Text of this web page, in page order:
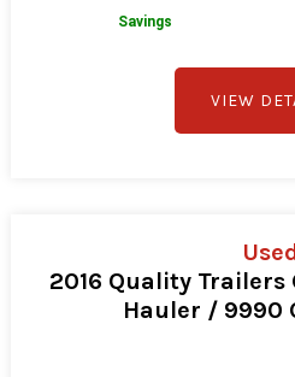
Savings
VIEW
2016 Quality Trailers
Hauler / 9990